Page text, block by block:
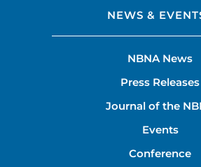
NEWS &
NBNA News
Press Releases
Journal of the
Events
Conference